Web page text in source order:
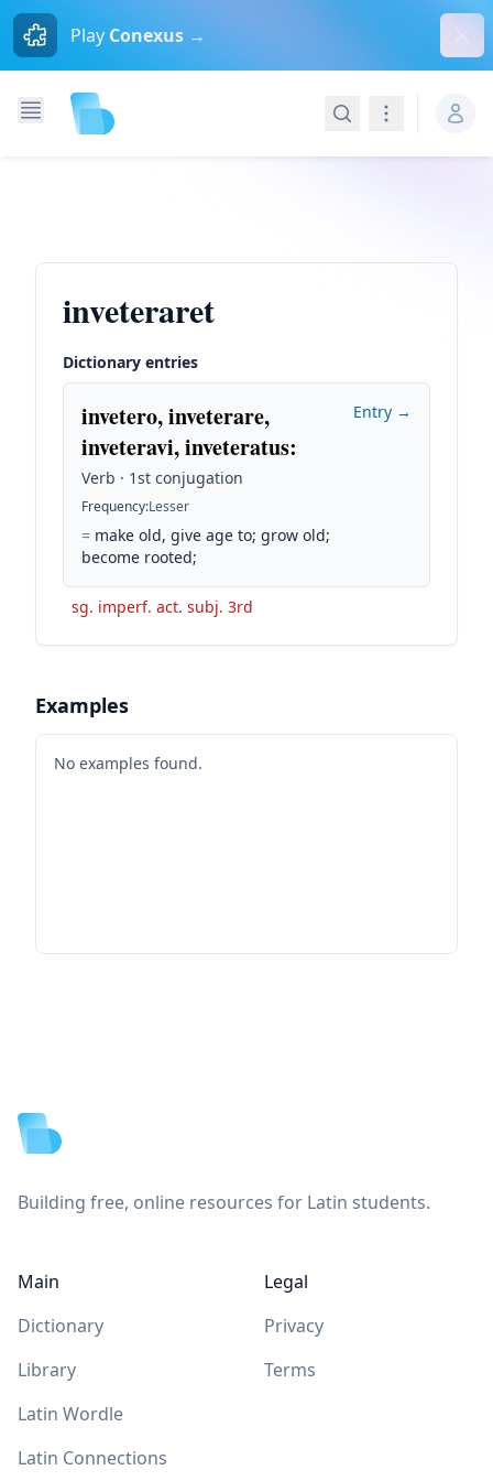
Play Conexus →
SearchNavigation
inveteraret
Dictionary entries
invetero, inveterare,
inveteravi, inveteratus:
Verb · 1st conjugation
Frequency:Lesser
= make old, give age to; grow old;
become rooted;
Entry →
sg. imperf. act. subj. 3rd
Examples
No examples found.
Building free, online resources for Latin students.
Main
Dictionary
Library
Latin Wordle
Latin Connections
Legal
Privacy
Terms